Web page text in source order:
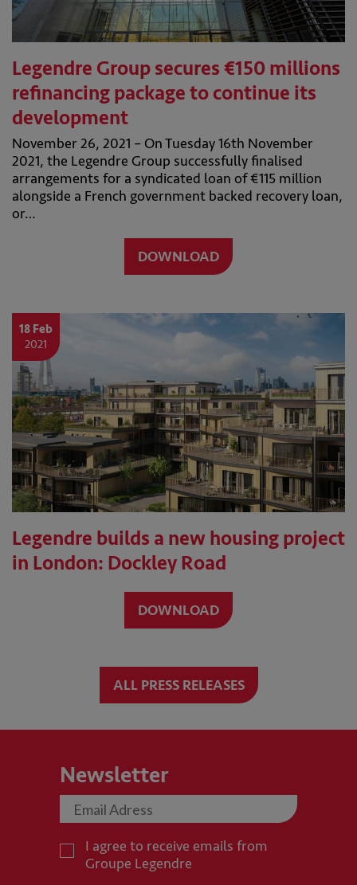
Legendre Group secures €150 millions
refinancing package to continue its
development
November 26, 2021 – On Tuesday 16th November
2021, the Legendre Group successfully finalised
arrangements for a syndicated loan of €115 million
alongside a French government backed recovery loan,
or…
DOWNLOAD
18 Feb
2021
Legendre builds a new housing project
in London: Dockley Road
DOWNLOAD
ALL PRESS RELEASES
Newsletter
I agree to receive emails from
Groupe Legendre